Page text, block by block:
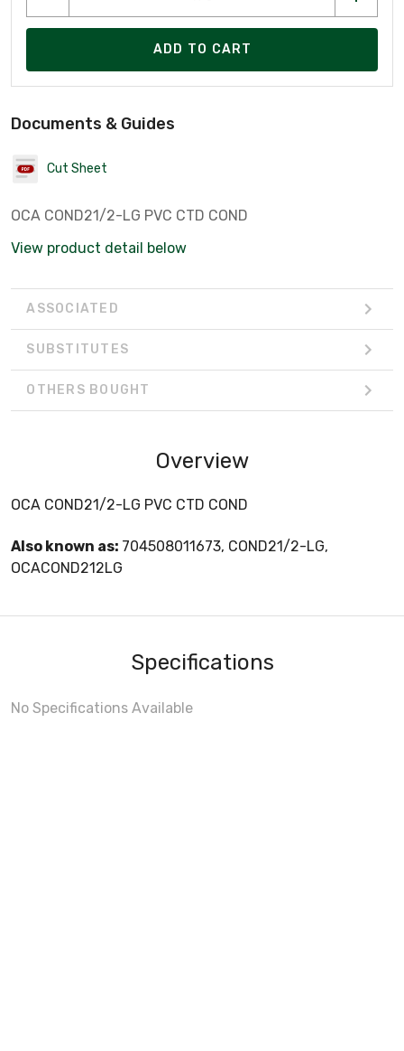
ADD TO CART
Documents & Guides
Cut Sheet
OCA COND21/2-LG PVC CTD COND
View product detail below
ASSOCIATED
SUBSTITUTES
OTHERS BOUGHT
Overview
OCA COND21/2-LG PVC CTD COND
Also known as: 704508011673, COND21/2-LG,
OCACOND212LG
Specifications
No Specifications Available